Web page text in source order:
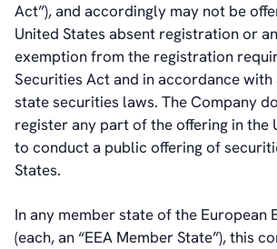
Act”), and accordingly may not be
United States absent registration or
exemption from the registration
Securities Act and in accordance with
state securities laws. The Company
register any part of the offering in the
to conduct a public offering of
States.
In any member state of the European
(each, an “EEA Member State”), this